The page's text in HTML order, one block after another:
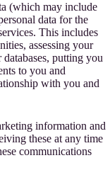
(which may include
data for the
This includes
assessing your
putting you
to you and
with you and
information and
these at any time
communications